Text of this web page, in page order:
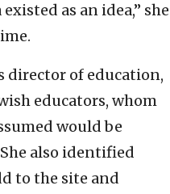
as an idea,” she
director of education,
educators, whom
would be
also identified
to the site and